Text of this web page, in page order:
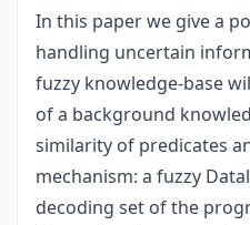
In this paper we give a
handling uncertain
fuzzy knowledge-base
of a background
similarity of predicates
mechanism: a fuzzy
decoding set of the